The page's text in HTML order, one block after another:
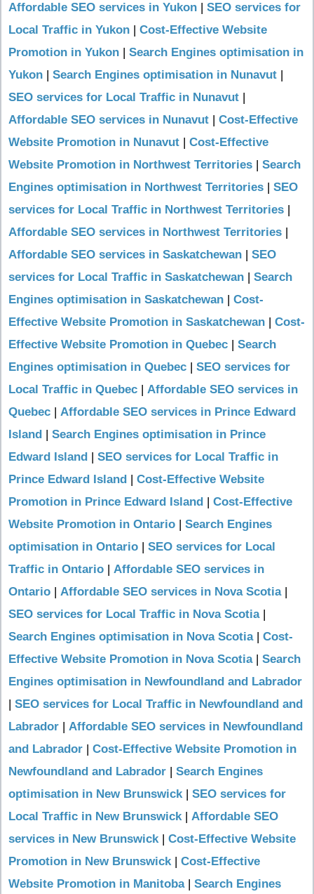
Affordable SEO services in Yukon | SEO services for
Local Traffic in Yukon | Cost-Effective Website
Promotion in Yukon | Search Engines optimisation in
Yukon | Search Engines optimisation in Nunavut |
SEO services for Local Traffic in Nunavut |
Affordable SEO services in Nunavut | Cost-Effective
Website Promotion in Nunavut | Cost-Effective
Website Promotion in Northwest Territories | Search
Engines optimisation in Northwest Territories | SEO
services for Local Traffic in Northwest Territories |
Affordable SEO services in Northwest Territories |
Affordable SEO services in Saskatchewan | SEO
services for Local Traffic in Saskatchewan | Search
Engines optimisation in Saskatchewan | Cost-
Effective Website Promotion in Saskatchewan | Cost-
Effective Website Promotion in Quebec | Search
Engines optimisation in Quebec | SEO services for
Local Traffic in Quebec | Affordable SEO services in
Quebec | Affordable SEO services in Prince Edward
Island | Search Engines optimisation in Prince
Edward Island | SEO services for Local Traffic in
Prince Edward Island | Cost-Effective Website
Promotion in Prince Edward Island | Cost-Effective
Website Promotion in Ontario | Search Engines
optimisation in Ontario | SEO services for Local
Traffic in Ontario | Affordable SEO services in
Ontario | Affordable SEO services in Nova Scotia|
SEO services for Local Traffic in Nova Scotia|
Search Engines optimisation in Nova Scotia| Cost-
Effective Website Promotion in Nova Scotia| Search
Engines optimisation in Newfoundland and Labrador
| SEO services for Local Traffic in Newfoundland and
Labrador | Affordable SEO services in Newfoundland
and Labrador | Cost-Effective Website Promotion in
Newfoundland and Labrador | Search Engines
optimisation in New Brunswick| SEO services for
Local Traffic in New Brunswick| Affordable SEO
services in New Brunswick| Cost-Effective Website
Promotion in New Brunswick| Cost-Effective
Website Promotion in Manitoba| Search Engines